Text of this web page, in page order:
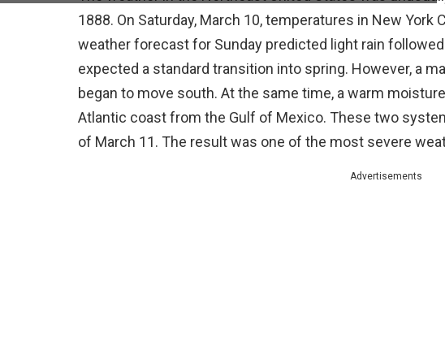
1888. On Saturday, March 10, temperatures in New York
weather forecast for Sunday predicted light rain
expected a standard transition into spring. However, a
began to move south. At the same time, a warm
Atlantic coast from the Gulf of Mexico. These two
of March 11. The result was one of the most severe
Advertisements